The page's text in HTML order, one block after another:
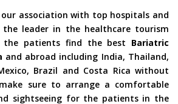
our association with top hospitals and
the leader in the healthcare tourism
the patients find the best Bariatric
and abroad including India, Thailand,
Brazil and Costa Rica without
sure to arrange a comfortable
sightseeing for the patients in the